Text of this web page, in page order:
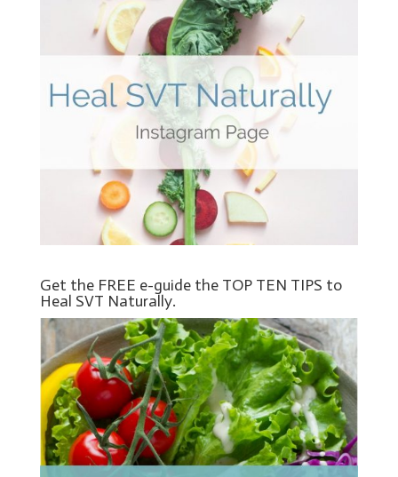
Get the FREE e-guide the TOP TEN TIPS to
Heal SVT Naturally.